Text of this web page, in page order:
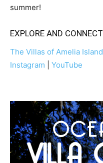
summer!
EXPLORE AND CONNECT
The Villas of Amelia Island
Instagram
YouTube